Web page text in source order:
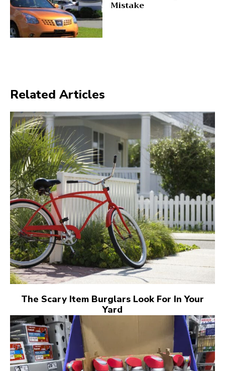
Mistake
Related Articles
The Scary Item Burglars Look For In Your
Yard